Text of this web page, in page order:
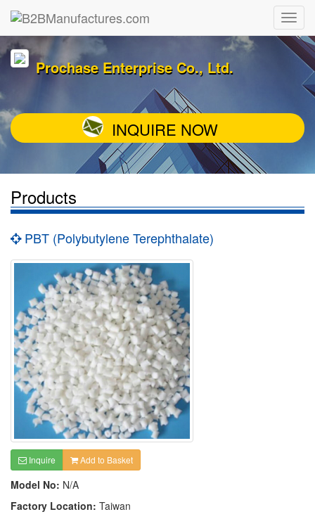
Prochase Enterprise Co., Ltd.
INQUIRE NOW
Products
PBT (Polybutylene Terephthalate)
Inquire Add to Basket
Model No: N/A
Factory Location: Taiwan